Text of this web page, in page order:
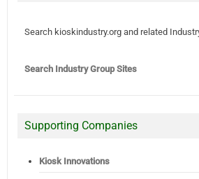
Search kioskindustry.org and related
Search Industry Group Sites
Supporting Companies
Kiosk Innovations